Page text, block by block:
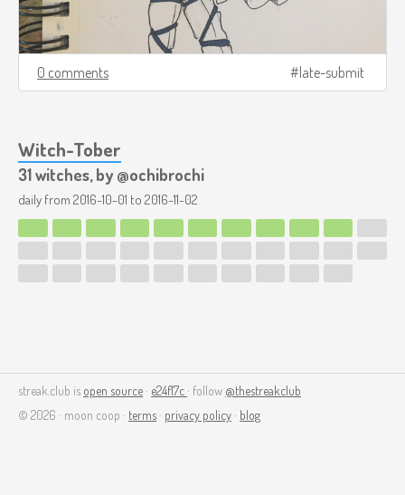
0 comments late-submit
Witch-Tober
31 witches, by @ochibrochi
daily from 2016-10-01 to 2016-11-02
streak.club is open source · e24f17c · follow @thestreakclub
© 2026 · moon coop · terms · privacy policy · blog